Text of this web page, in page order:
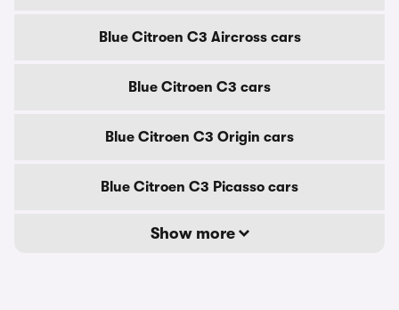
Blue Citroen C3 Aircross cars
Blue Citroen C3 cars
Blue Citroen C3 Origin cars
Blue Citroen C3 Picasso cars
Show more